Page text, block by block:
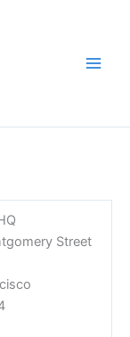
Street